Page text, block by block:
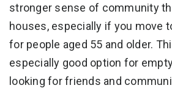
stronger sense of community
houses, especially if you move
for people aged 55 and older.
especially good option for
looking for friends and